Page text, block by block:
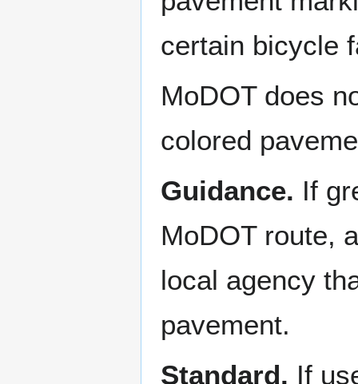
certain bicycle
MoDOT does
colored
Guidance. If
MoDOT route,
local agency
pavement.
Standard. If